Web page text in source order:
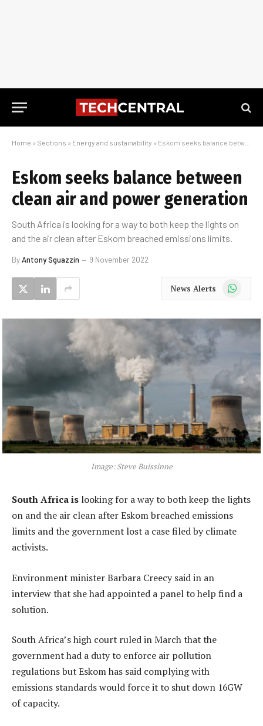
Home » Sections » Energy and sustainability » Eskom seeks balance between clean air and power generation
Eskom seeks balance between
clean air and power generation
South Africa is looking for a way to both keep the lights on
and the air clean after Eskom breached emissions limits.
ByAntony Sguazzin 9 November 2022
News Alerts WhatsApp
Image: Steve Buissinne
South Africa is looking for a way to both keep the lights
on and the air clean after Eskom breached emissions
limits and the government lost a case filed by climate
activists.
Environment minister Barbara Creecy said in an
interview that she had appointed a panel to help find a
solution.
South Africa’s high court ruled in March that the
government had a duty to enforce air pollution
regulations but Eskom has said complying with
emissions standards would force it to shut down 16GW
of capacity.